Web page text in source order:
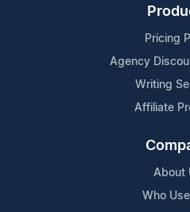
Pricing
Agency
Writing
Affiliate
About
Who